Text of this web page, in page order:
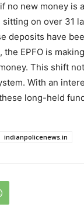
no new money is
on over 31
deposits have
EPFO is
This shift
With an
long-held
indianpolicenews.in